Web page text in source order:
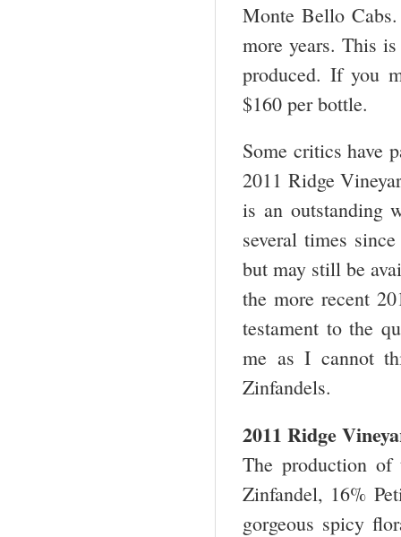
Monte Bello
more years. This
produced. If you
$160 per bottle.
Some critics have
2011 Ridge
is an outstanding
several times
but may still be
the more recent
testament to the
me as I cannot
Zinfandels.
2011 Ridge
The production
Zinfandel, 16%
gorgeous spicy